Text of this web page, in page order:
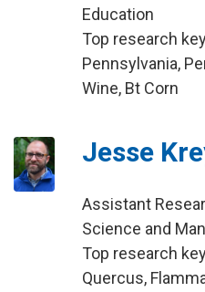
Education
Top research
Pennsylvania,
Wine, Bt Corn
Jesse
Assistant
Science and
Top research
Quercus,